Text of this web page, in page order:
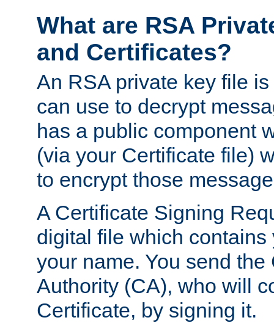
What are RSA
and Certificates?
An RSA private key file
can use to decrypt
has a public component
(via your Certificate file)
to encrypt those
A Certificate Signing
digital file which
your name. You send
Authority (CA), who will
Certificate, by signing it.